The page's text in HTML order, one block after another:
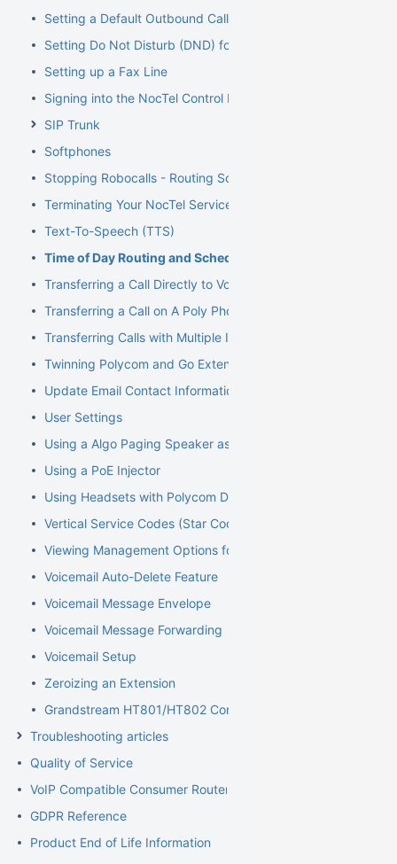
Setting a Default Outbound Caller ID
Setting Do Not Disturb (DND) for an Extension
Setting up a Fax Line
Signing into the NocTel Control Panel
SIP Trunk
Softphones
Stopping Robocalls - Routing Solution
Terminating Your NocTel Service
Text-To-Speech (TTS)
Time of Day Routing and Schedules
Transferring a Call Directly to Voicemail
Transferring a Call on A Poly Phone
Transferring Calls with Multiple Inbound Calls
Twinning Polycom and Go Extensions
Update Email Contact Information
User Settings
Using a Algo Paging Speaker as a Ringer
Using a PoE Injector
Using Headsets with Polycom Devices
Vertical Service Codes (Star Codes)
Viewing Management Options for Extensions
Voicemail Auto-Delete Feature
Voicemail Message Envelope
Voicemail Message Forwarding
Voicemail Setup
Zeroizing an Extension
Grandstream HT801/HT802 Configuration Guide for
Troubleshooting articles
Quality of Service
VoIP Compatible Consumer Routers
GDPR Reference
Product End of Life Information